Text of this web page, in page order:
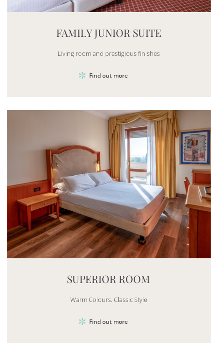
FAMILY JUNIOR SUITE
Living room and prestigious finishes
Find out more
SUPERIOR ROOM
Warm Colours. Classic Style
Find out more